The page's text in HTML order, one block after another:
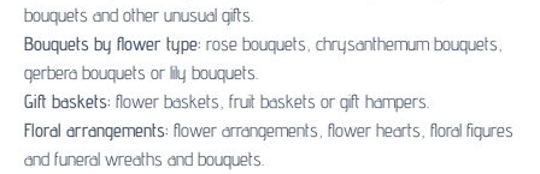
bouquets and other unusual gifts.
Bouquets by flower type: rose bouquets, chrysanthemum bouquets,
gerbera bouquets or lily bouquets.
Gift baskets: flower baskets, fruit baskets or gift hampers.
Floral arrangements: flower arrangements, flower hearts, floral figures
and funeral wreaths and bouquets.